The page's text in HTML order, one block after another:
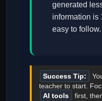
generated
information is
easy to follow.
Success Tip:
teacher to start.
AI tools
first,